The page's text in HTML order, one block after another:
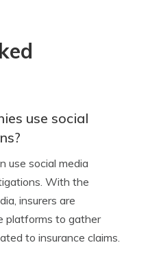
use social
use social media
With the
insurers are
platforms to gather
to insurance claims.